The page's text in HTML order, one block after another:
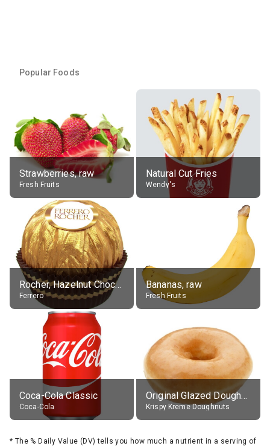
Popular Foods
Strawberries, raw
Fresh Fruits
Natural Cut Fries
Wendy's
Rocher, Hazelnut Chocolate Ball
Ferrero
Bananas, raw
Fresh Fruits
Coca-Cola Classic
Coca-Cola
Original Glazed Doughnut
Krispy Kreme Doughnuts
* The % Daily Value (DV) tells you how much a nutrient in a serving of